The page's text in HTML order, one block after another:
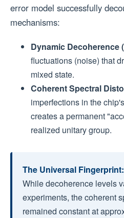
error model successfully
mechanisms:
Dynamic Decoherence
fluctuations (noise) that
mixed state.
Coherent Spectral
imperfections in the
creates a permanent
realized unitary group.
The Universal Fingerprint:
While decoherence levels
experiments, the coherent
remained constant at